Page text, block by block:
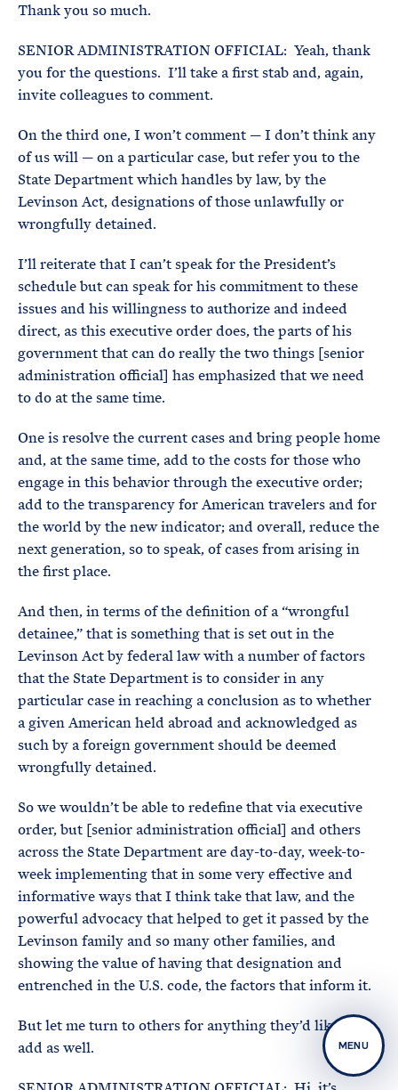
MENU
Thank you so much.
SENIOR ADMINISTRATION OFFICIAL: Yeah, thank
you for the questions. I’ll take a first stab and, again,
invite colleagues to comment.
On the third one, I won’t comment — I don’t think any
of us will — on a particular case, but refer you to the
State Department which handles by law, by the
Levinson Act, designations of those unlawfully or
wrongfully detained.
I’ll reiterate that I can’t speak for the President’s
schedule but can speak for his commitment to these
issues and his willingness to authorize and indeed
direct, as this executive order does, the parts of his
government that can do really the two things [senior
administration official] has emphasized that we need
to do at the same time.
One is resolve the current cases and bring people home
and, at the same time, add to the costs for those who
engage in this behavior through the executive order;
add to the transparency for American travelers and for
the world by the new indicator; and overall, reduce the
next generation, so to speak, of cases from arising in
the first place.
And then, in terms of the definition of a “wrongful
detainee,” that is something that is set out in the
Levinson Act by federal law with a number of factors
that the State Department is to consider in any
particular case in reaching a conclusion as to whether
a given American held abroad and acknowledged as
such by a foreign government should be deemed
wrongfully detained.
So we wouldn’t be able to redefine that via executive
order, but [senior administration official] and others
across the State Department are day-to-day, week-to-
week implementing that in some very effective and
informative ways that I think take that law, and the
powerful advocacy that helped to get it passed by the
Levinson family and so many other families, and
showing the value of having that designation and
entrenched in the U.S. code, the factors that inform it.
But let me turn to others for anything they’d like to
add as well.